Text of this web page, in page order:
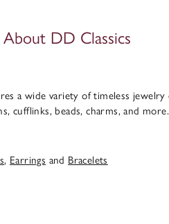
About DD Classics
a wide variety of timeless
cufflinks, beads, charms, and more.
, Earrings and Bracelets